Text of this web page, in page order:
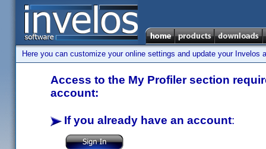
Here you can customize your online settings and update your
Access to the My Profiler section
account:
If you already have an account: